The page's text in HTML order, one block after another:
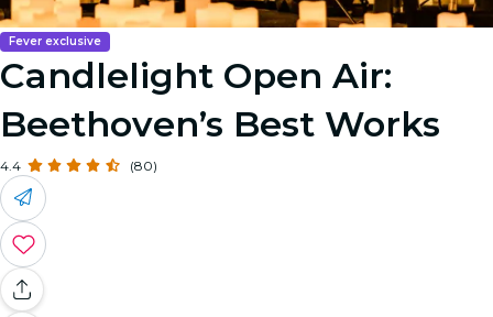
Fever exclusive
Candlelight Open Air:
Beethoven’s Best Works
4.4 (80)